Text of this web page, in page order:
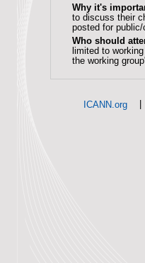
Why it's
to discuss their
posted for
Who should
limited to
the working
ICANN.org